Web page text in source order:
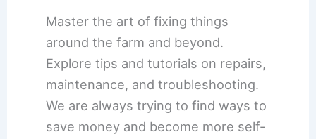
Master the art of fixing things
around the farm and beyond.
Explore tips and tutorials on repairs,
maintenance, and troubleshooting.
We are always trying to find ways to
save money and become more self-